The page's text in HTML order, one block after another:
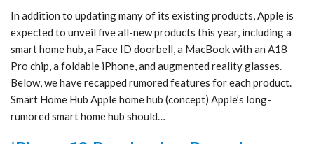
In addition to updating many of its existing products, Apple is
expected to unveil five all-new products this year, including a
smart home hub, a Face ID doorbell, a MacBook with an A18
Pro chip, a foldable iPhone, and augmented reality glasses.
Below, we have recapped rumored features for each product.
Smart Home Hub Apple home hub (concept) Apple’s long-
rumored smart home hub should…